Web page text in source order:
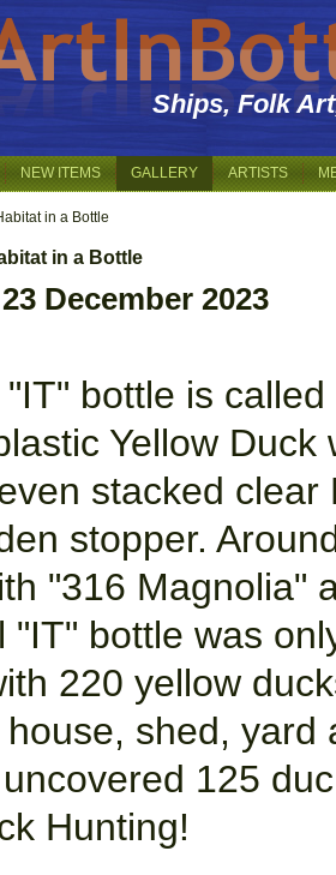
Ships, Folk
NEW ITEMS GALLERY ARTISTS
in a Bottle
in a Bottle
December 2023
bottle is
Yellow
stacked
stopper.
"316 Magnolia"
"IT" bottle was
220 yellow
shed, yard
125
Hunting!